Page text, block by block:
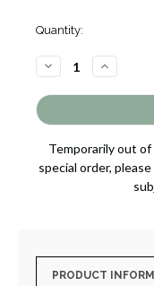
Quantity:
DECREASE
QUANTITY
DIAMOND
EARRINGS
INCREASE
QUANTITY
Temporarily out
special order,
PRODUCT